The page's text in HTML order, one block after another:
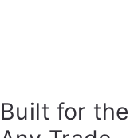
Built for the